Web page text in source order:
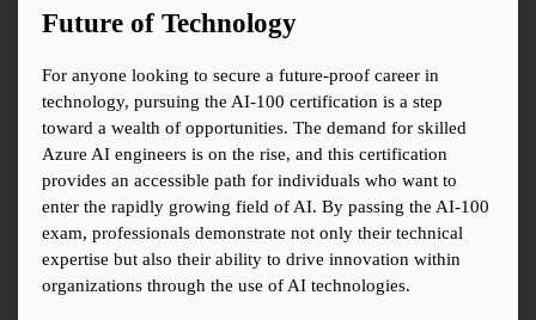
Future of Technology
For anyone looking to secure a future-proof career in
technology, pursuing the AI-100 certification is a step
toward a wealth of opportunities. The demand for skilled
Azure AI engineers is on the rise, and this certification
provides an accessible path for individuals who want to
enter the rapidly growing field of AI. By passing the AI-100
exam, professionals demonstrate not only their technical
expertise but also their ability to drive innovation within
organizations through the use of AI technologies.